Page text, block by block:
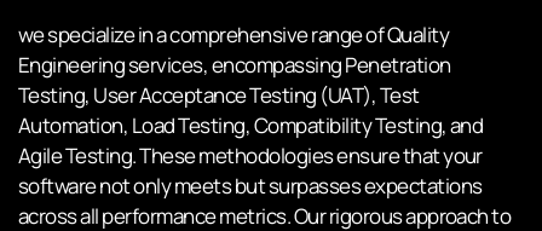
we specialize in a comprehensive range of Quality
Engineering services, encompassing Penetration
Testing, User Acceptance Testing (UAT), Test
Automation, Load Testing, Compatibility Testing, and
Agile Testing. These methodologies ensure that your
software not only meets but surpasses expectations
across all performance metrics. Our rigorous approach to